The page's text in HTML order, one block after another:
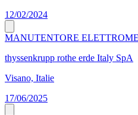
12/02/2024
MANUTENTORE
thyssenkrupp rothe erde Italy SpA
Visano, Italie
17/06/2025